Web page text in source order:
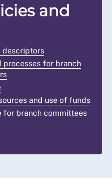
and
descriptors
processes for branch
and use of funds
for branch committees